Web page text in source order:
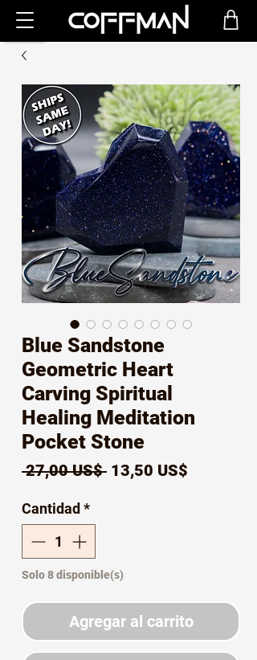
Blue Sandstone
Geometric Heart
Carving Spiritual
Healing Meditation
Pocket Stone
27,00 US$ Precio
13,50 US$
Cantidad *
Solo 8 disponible(s)
Agregar al carrito